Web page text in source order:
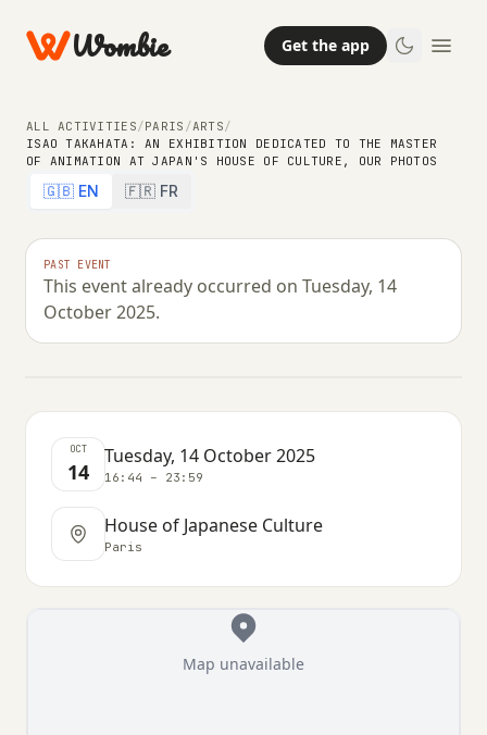
Wombie Get the app
ALL ACTIVITIES/PARIS /ARTS/
ISAO TAKAHATA: AN EXHIBITION DEDICATED TO THE MASTER
OF ANIMATION AT JAPAN'S HOUSE OF CULTURE, OUR PHOTOS
🇬🇧 EN 🇫🇷 FR
PAST EVENT
This event already occurred on Tuesday, 14
October 2025.
ARTS
Isao Takahata: an exhibition
dedicated to the master of
animation at Japan's House of
Culture, our photos
TUESDAY, 14 OCTOBER 2025 · 16:44 – 23:59
OCT
14
Tuesday, 14 October 2025
16:44 – 23:59
House of Japanese Culture
Paris
Map unavailable